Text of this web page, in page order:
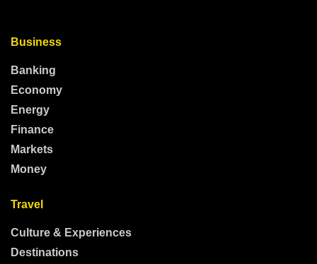
Business
Banking
Economy
Energy
Finance
Markets
Money
Travel
Culture & Experiences
Destinations